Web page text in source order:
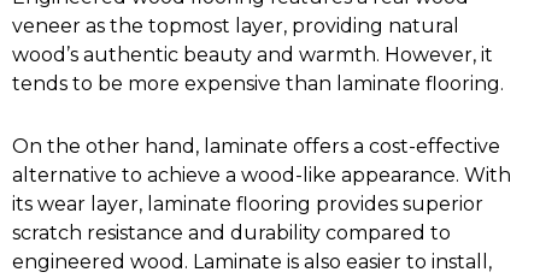
veneer as the topmost layer, providing natural
wood’s authentic beauty and warmth. However, it
tends to be more expensive than laminate flooring.
On the other hand, laminate offers a cost-effective
alternative to achieve a wood-like appearance. With
its wear layer, laminate flooring provides superior
scratch resistance and durability compared to
engineered wood. Laminate is also easier to install,